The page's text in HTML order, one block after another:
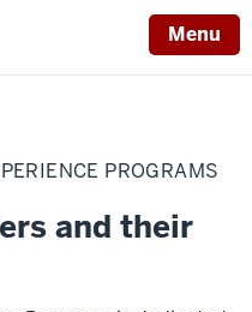
Menu
PROGRAMS
and their